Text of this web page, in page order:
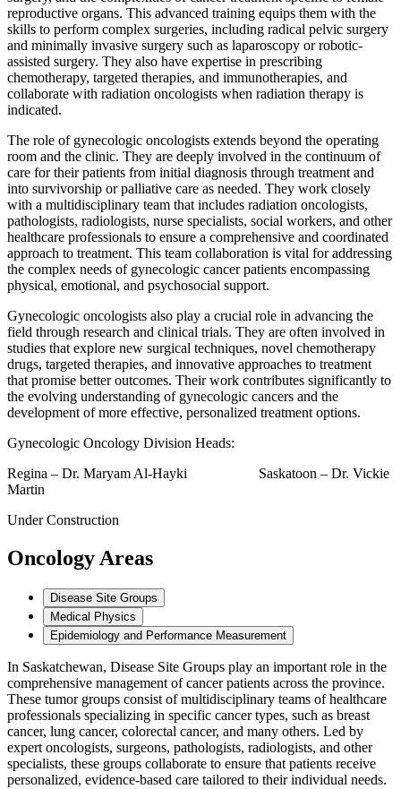
reproductive organs. This advanced training equips them with the
skills to perform complex surgeries, including radical pelvic surgery
and minimally invasive surgery such as laparoscopy or robotic-
assisted surgery. They also have expertise in prescribing
chemotherapy, targeted therapies, and immunotherapies, and
collaborate with radiation oncologists when radiation therapy is
indicated.
The role of gynecologic oncologists extends beyond the operating
room and the clinic. They are deeply involved in the continuum of
care for their patients from initial diagnosis through treatment and
into survivorship or palliative care as needed. They work closely
with a multidisciplinary team that includes radiation oncologists,
pathologists, radiologists, nurse specialists, social workers, and other
healthcare professionals to ensure a comprehensive and coordinated
approach to treatment. This team collaboration is vital for addressing
the complex needs of gynecologic cancer patients encompassing
physical, emotional, and psychosocial support.
Gynecologic oncologists also play a crucial role in advancing the
field through research and clinical trials. They are often involved in
studies that explore new surgical techniques, novel chemotherapy
drugs, targeted therapies, and innovative approaches to treatment
that promise better outcomes. Their work contributes significantly to
the evolving understanding of gynecologic cancers and the
development of more effective, personalized treatment options.
Gynecologic Oncology Division Heads:
Regina – Dr. Maryam Al-Hayki Saskatoon – Dr. Vickie
Martin
Under Construction
Oncology Areas
Disease Site Groups
Medical Physics
Epidemiology and Performance Measurement
In Saskatchewan, Disease Site Groups play an important role in the
comprehensive management of cancer patients across the province.
These tumor groups consist of multidisciplinary teams of healthcare
professionals specializing in specific cancer types, such as breast
cancer, lung cancer, colorectal cancer, and many others. Led by
expert oncologists, surgeons, pathologists, radiologists, and other
specialists, these groups collaborate to ensure that patients receive
personalized, evidence-based care tailored to their individual needs.